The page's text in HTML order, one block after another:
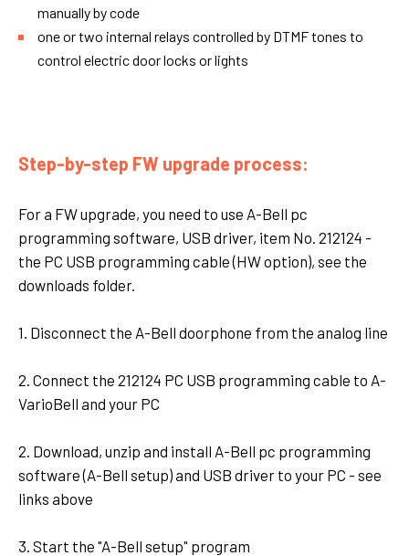
manually by code
one or two internal relays controlled by DTMF tones to
control electric door locks or lights
Step-by-step FW upgrade process:
For a FW upgrade, you need to use A-Bell pc
programming software, USB driver, item No. 212124 -
the PC USB programming cable (HW option), see the
downloads folder.
1. Disconnect the A-Bell doorphone from the analog line
2. Connect the 212124 PC USB programming cable to A-
VarioBell and your PC
2. Download, unzip and install A-Bell pc programming
software (A-Bell setup) and USB driver to your PC - see
links above
3. Start the "A-Bell setup" program